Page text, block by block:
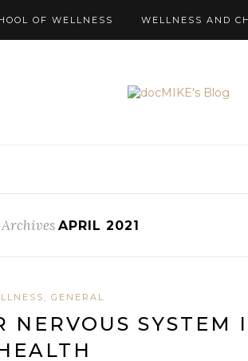
OF WELLNESS WELLNESS AND
APRIL 2021
GENERAL
NERVOUS SYSTEM